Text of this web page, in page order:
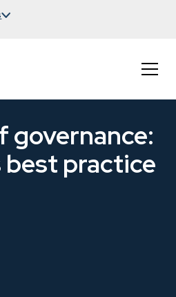
governance:
best practice